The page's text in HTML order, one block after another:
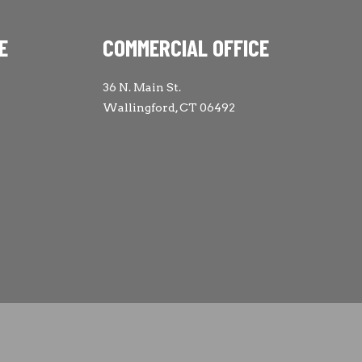
COMMERCIAL OFFICE
36 N. Main St.
Wallingford, CT 06492